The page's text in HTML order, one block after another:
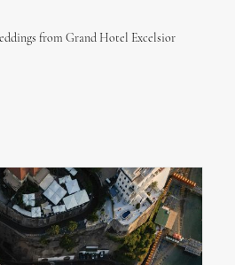
from Grand Hotel Excelsior